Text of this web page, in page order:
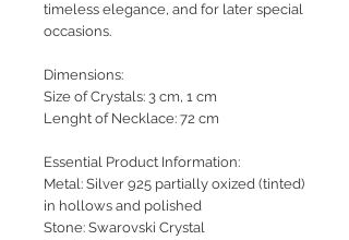
timeless elegance, and for later special
occasions.
Dimensions:
Size of Crystals: 3 cm, 1 cm
Lenght of Necklace: 72 cm
Essential Product Information:
Metal: Silver 925 partially oxized (tinted)
in hollows and polished
Stone: Swarovski Crystal